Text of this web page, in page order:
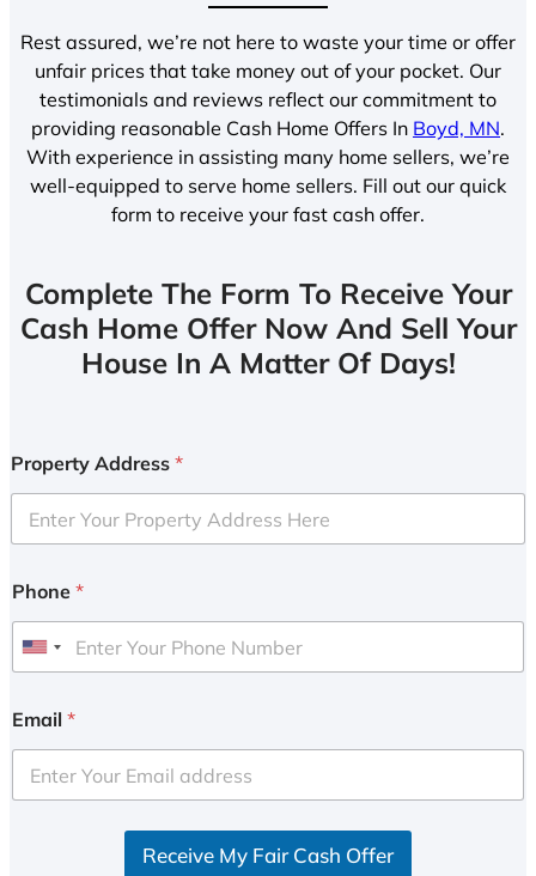
Rest assured, we’re not here to waste your time or offer
unfair prices that take money out of your pocket. Our
testimonials and reviews reflect our commitment to
providing reasonable Cash Home Offers In Boyd, MN.
With experience in assisting many home sellers, we’re
well-equipped to serve home sellers. Fill out our quick
form to receive your fast cash offer.
Complete The Form To Receive Your
Cash Home Offer Now And Sell Your
House In A Matter Of Days!
Property Address *
Phone *
U
i
e
d
Email *
Receive My Fair Cash Offer